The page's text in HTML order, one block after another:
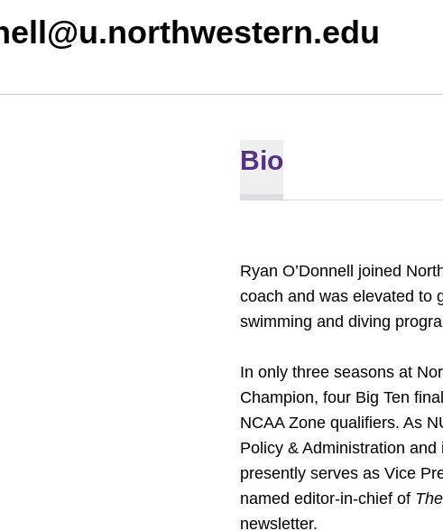
Bio
Ryan O’Donnell joined
coach and was elevated to
swimming and diving
In only three seasons at
Champion, four Big Ten
NCAA Zone qualifiers. As
Policy & Administration
presently serves as Vice
named editor-in-chief of
newsletter.